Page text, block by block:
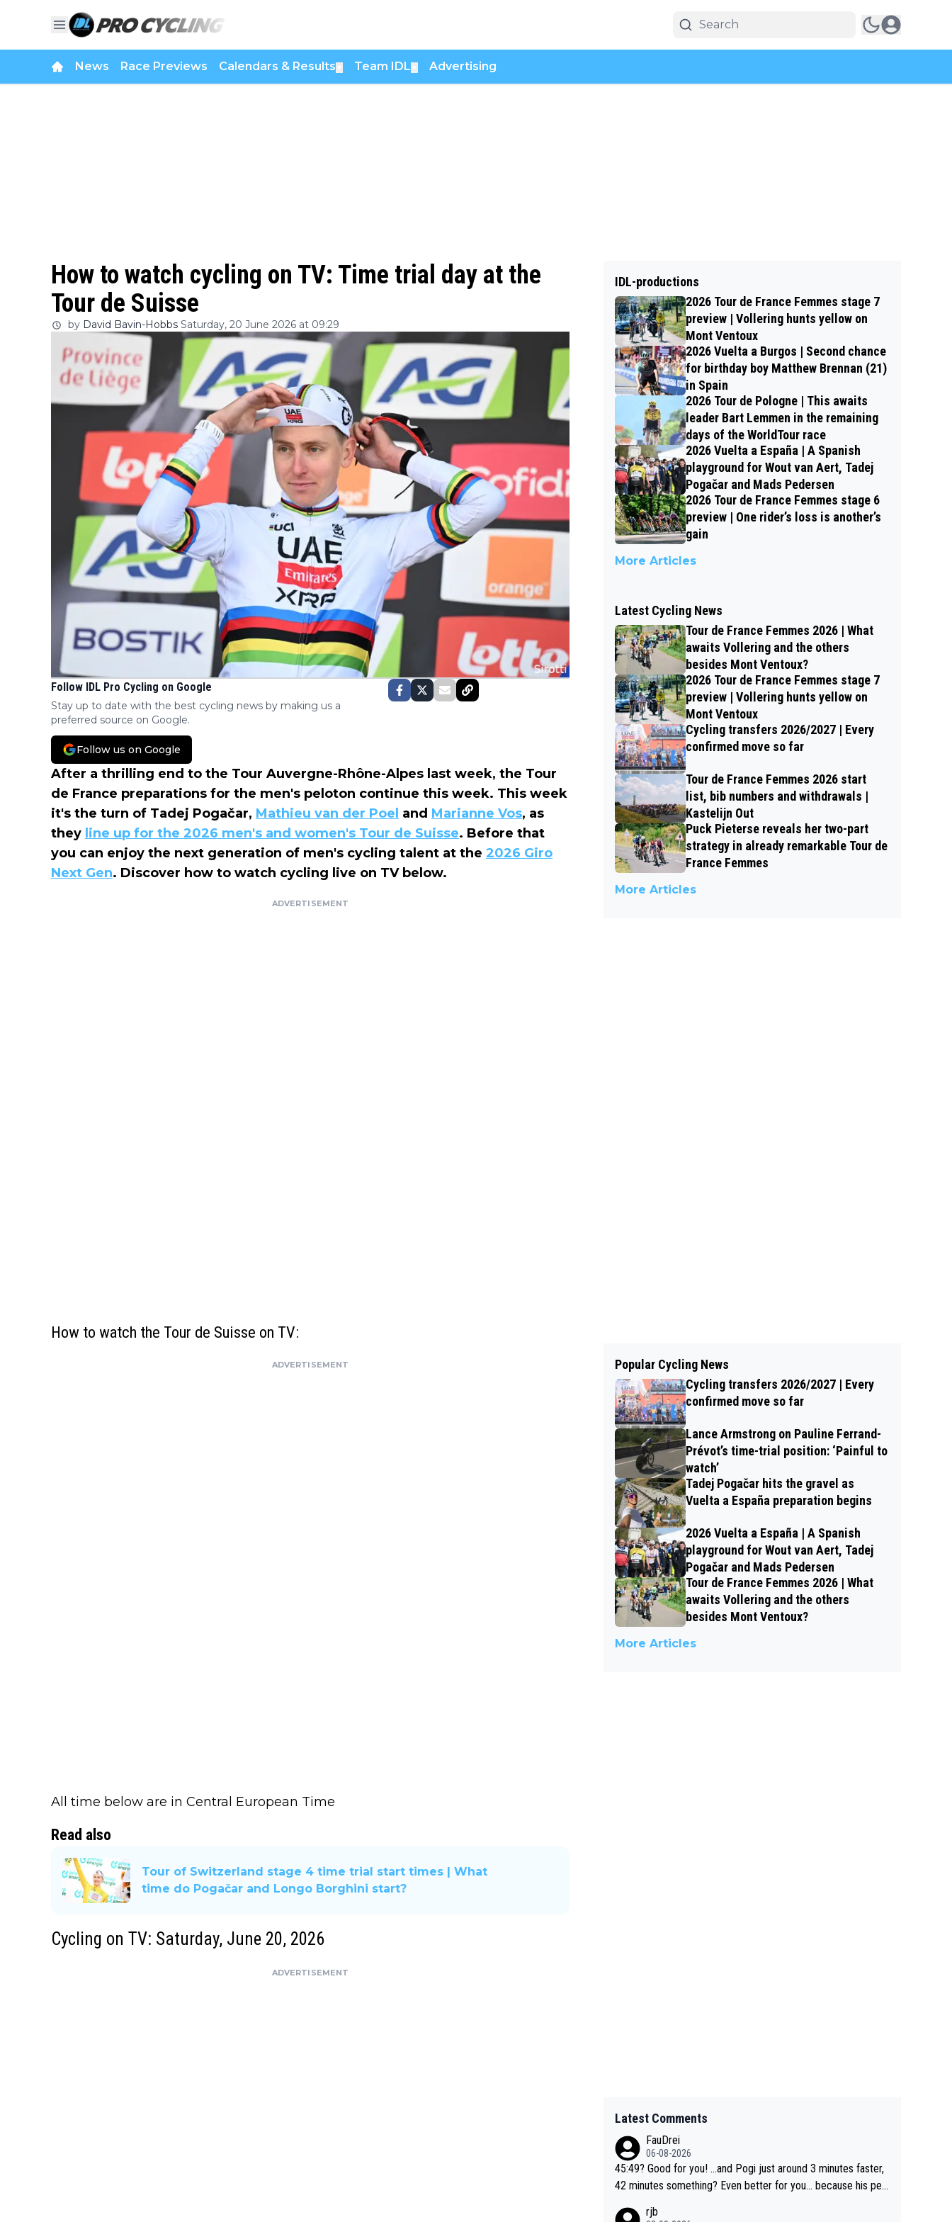
News Race Previews Calendars & Results Team IDL Advertising
How to watch cycling on TV: Time trial day at the
Tour de Suisse
by David Bavin-Hobbs Saturday, 20 June 2026 at 09:29
Follow IDL Pro Cycling on Google
Stay up to date with the best cycling news by making us a
preferred source on Google.
Follow us on Google
After a thrilling end to the Tour Auvergne-Rhône-Alpes last week, the Tour
de France preparations for the men's peloton continue this week. This week
it's the turn of Tadej Pogačar, Mathieu van der Poel and Marianne Vos, as
they line up for the 2026 men's and women's Tour de Suisse. Before that
you can enjoy the next generation of men's cycling talent at the 2026 Giro
Next Gen. Discover how to watch cycling live on TV below.
ADVERTISEMENT
How to watch the Tour de Suisse on TV:
ADVERTISEMENT
All time below are in Central European Time
Read also
Tour of Switzerland stage 4 time trial start times | What
time do Pogačar and Longo Borghini start?
Cycling on TV: Saturday, June 20, 2026
ADVERTISEMENT
IDL-productions
2026 Tour de France Femmes stage 7
preview | Vollering hunts yellow on
Mont Ventoux
2026 Vuelta a Burgos | Second chance
for birthday boy Matthew Brennan (21)
in Spain
2026 Tour de Pologne | This awaits
leader Bart Lemmen in the remaining
days of the WorldTour race
2026 Vuelta a España | A Spanish
playground for Wout van Aert, Tadej
Pogačar and Mads Pedersen
2026 Tour de France Femmes stage 6
preview | One rider’s loss is another’s
gain
More Articles
Latest Cycling News
Tour de France Femmes 2026 | What
awaits Vollering and the others
besides Mont Ventoux?
2026 Tour de France Femmes stage 7
preview | Vollering hunts yellow on
Mont Ventoux
Cycling transfers 2026/2027 | Every
confirmed move so far
Tour de France Femmes 2026 start
list, bib numbers and withdrawals |
Kastelijn Out
Puck Pieterse reveals her two-part
strategy in already remarkable Tour de
France Femmes
More Articles
Popular Cycling News
Cycling transfers 2026/2027 | Every
confirmed move so far
Lance Armstrong on Pauline Ferrand-
Prévot’s time-trial position: ‘Painful to
watch’
Tadej Pogačar hits the gravel as
Vuelta a España preparation begins
2026 Vuelta a España | A Spanish
playground for Wout van Aert, Tadej
Pogačar and Mads Pedersen
Tour de France Femmes 2026 | What
awaits Vollering and the others
besides Mont Ventoux?
More Articles
Latest Comments
FauDrei
06-08-2026
45:49? Good for you! ...and Pogi just around 3 minutes faster,
42 minutes something? Even better for you... because his per
rjb